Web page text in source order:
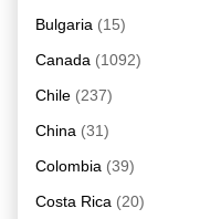
Bulgaria (15)
Canada (1092)
Chile (237)
China (31)
Colombia (39)
Costa Rica (20)